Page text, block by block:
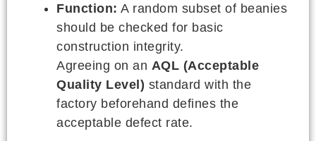
Function: A random subset of beanies
should be checked for basic
construction integrity.
Agreeing on an AQL (Acceptable
Quality Level) standard with the
factory beforehand defines the
acceptable defect rate.